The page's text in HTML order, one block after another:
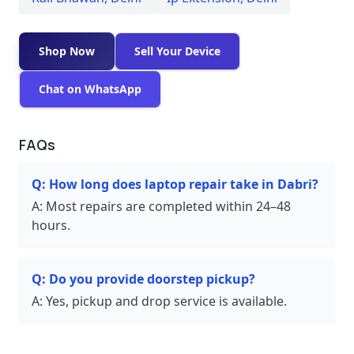
Shop Now Sell Your Device
Chat on WhatsApp
FAQs
Q: How long does laptop repair take in Dabri?
A: Most repairs are completed within 24–48
hours.
Q: Do you provide doorstep pickup?
A: Yes, pickup and drop service is available.